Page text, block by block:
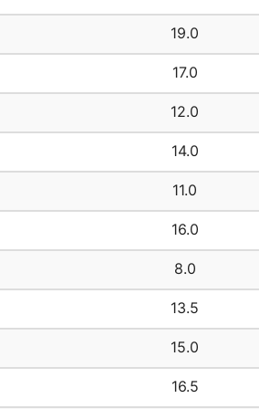
19.0
17.0
12.0
14.0
11.0
16.0
8.0
13.5
15.0
16.5